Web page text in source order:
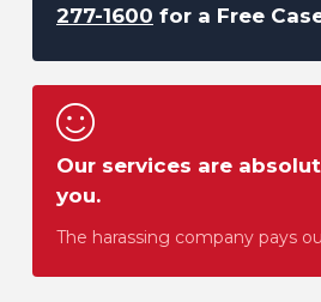
277-1600 for a Free
Our services are
you.
The harassing company pays